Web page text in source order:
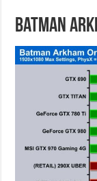
Batman